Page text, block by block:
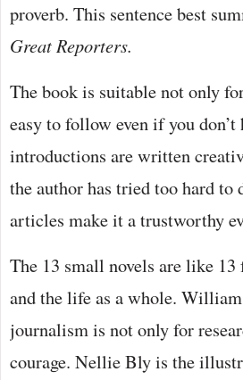
proverb. This sentence best
Great Reporters.
The book is suitable not only
easy to follow even if you
introductions are written
the author has tried too hard to
articles make it a trustworthy
The 13 small novels are like
and the life as a whole.
journalism is not only for
courage. Nellie Bly is the